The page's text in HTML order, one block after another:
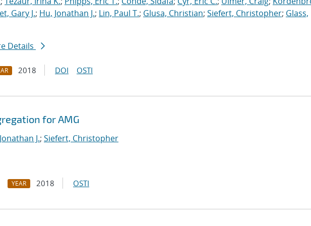
Gary J.; Hu, Jonathan J.; Lin, Paul T.; Glusa, Christian; Siefert, Christopher; Glass,
Details
2018 DOI OSTI
for AMG
J.; Siefert, Christopher
YEAR 2018 OSTI